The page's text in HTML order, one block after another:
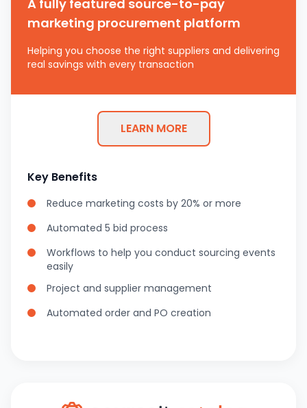
A fully featured source-to-pay
marketing procurement platform
Helping you choose the right suppliers and delivering
real savings with every transaction
LEARN MORE
Key Benefits
Reduce marketing costs by 20% or more
Automated 5 bid process
Workflows to help you conduct sourcing events
easily
Project and supplier management
Automated order and PO creation